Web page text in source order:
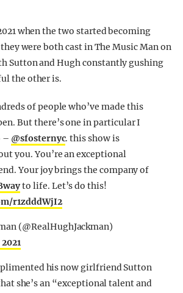
when the two started becoming
were both cast in The Music Man on
Sutton and Hugh constantly gushing
the other is.
of people who’ve made this
But there’s one in particular I
– @sfosternyc. this show is
you. You’re an exceptional
Your joy brings the company of
to life. Let’s do this!
r1zdddWjI2
(@RealHughJackman)
his now girlfriend Sutton
she’s an “exceptional talent and